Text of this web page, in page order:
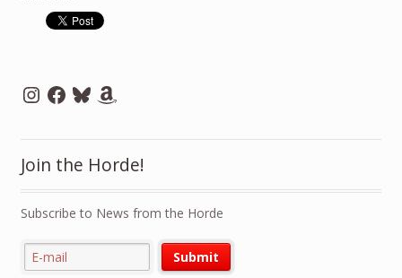
Instagram
Facebook
BlueskyAmazon
Join the Horde!
Subscribe to News from the Horde